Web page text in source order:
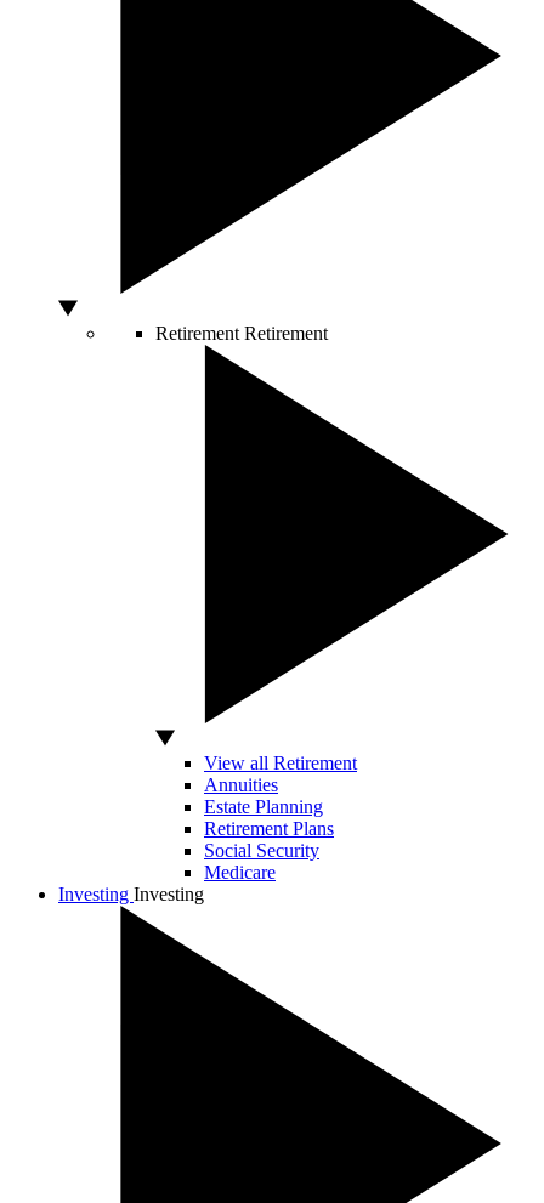
Retirement Retirement
View all Retirement
Annuities
Estate Planning
Retirement Plans
Social Security
Medicare
Investing Investing